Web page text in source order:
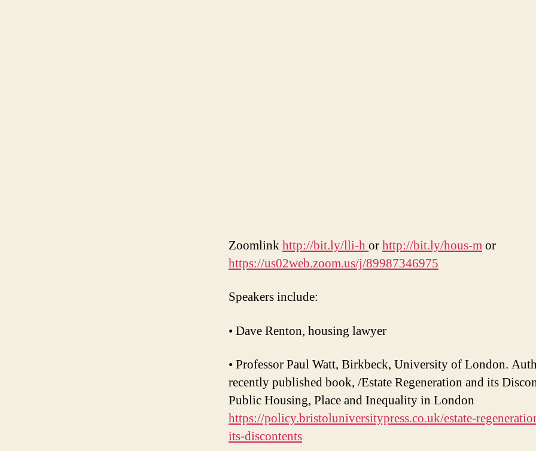
Zoomlinkhttp://bit.ly/lli-h orhttp://bit.ly/hous-mor
https://us02web.zoom.us/j/89987346975
Speakers include:
• Dave Renton, housing lawyer
• Professor Paul Watt, Birkbeck, University of London.
recently published book, /Estate Regeneration and its
Public Housing, Place and Inequality in London
https://policy.bristoluniversitypress.co.uk/estate-
its-discontents